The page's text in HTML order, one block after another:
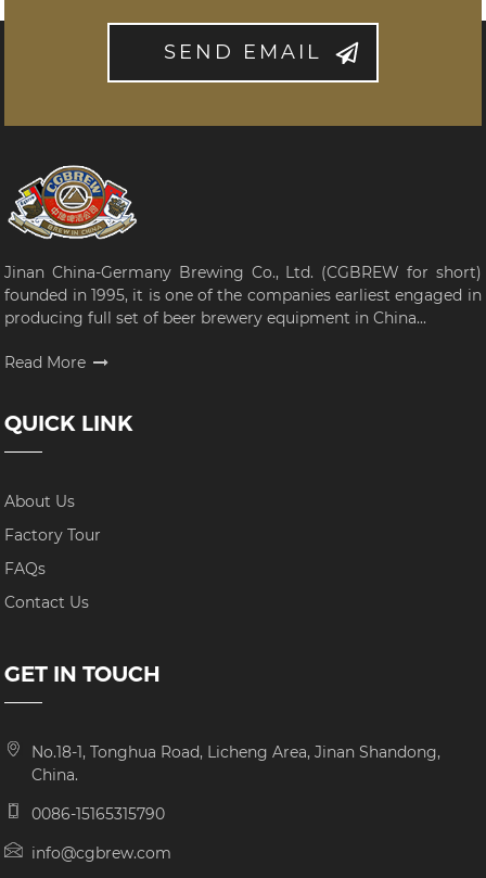
SEND EMAIL
Jinan China-Germany Brewing Co., Ltd. (CGBREW for short)
founded in 1995, it is one of the companies earliest engaged in
producing full set of beer brewery equipment in China...
Read More
QUICK LINK
About Us
Factory Tour
FAQs
Contact Us
GET IN TOUCH
No.18-1, Tonghua Road, Licheng Area, Jinan Shandong,
China.
0086-15165315790
info@cgbrew.com